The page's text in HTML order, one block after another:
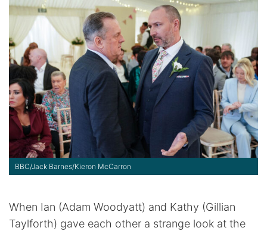
BBC/Jack Barnes/Kieron McCarron
When Ian (Adam Woodyatt) and Kathy (Gillian
Taylforth) gave each other a strange look at the